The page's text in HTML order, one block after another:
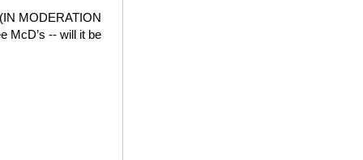
MODERATION
McD’s -- will it be